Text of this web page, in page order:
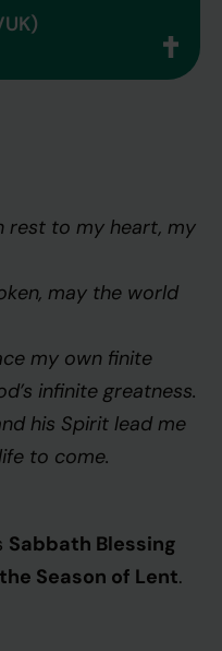
rest to my heart, my
may the world
my own finite
infinite greatness.
his Spirit lead me
to come.
Sabbath Blessing
Season of Lent.